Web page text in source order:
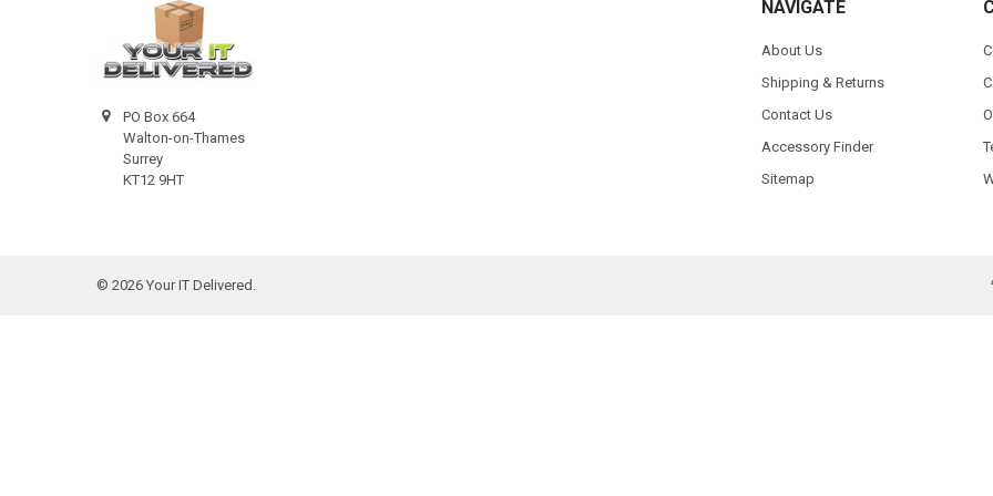
PO Box 664
Walton-on-Thames
Surrey
KT12 9HT
NAVIGATE
About Us
Shipping & Returns
Contact Us
Accessory Finder
Sitemap
© 2026Your IT Delivered.